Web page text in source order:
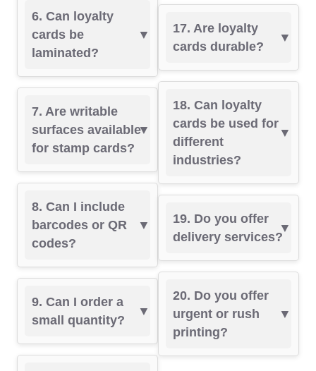
6. Can loyalty
cards be
laminated?
7. Are writable
surfaces available
for stamp cards?
8. Can I include
barcodes or QR
codes?
9. Can I order a
small quantity?
17. Are loyalty
cards durable?
18. Can loyalty
cards be used for
different
industries?
19. Do you offer
delivery services?
20. Do you offer
urgent or rush
printing?